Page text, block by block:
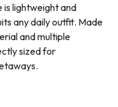
is lightweight and
any daily outfit. Made
and multiple
sized for